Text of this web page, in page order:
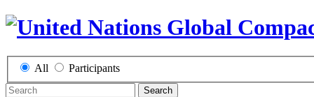
All Participants
Search